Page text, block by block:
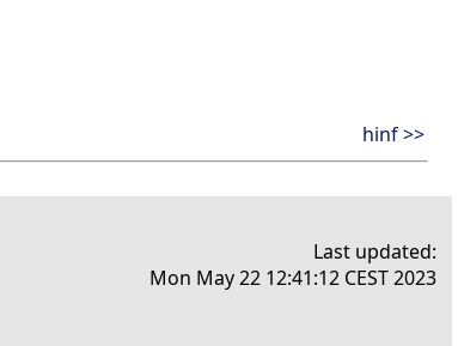
hinf >>
Last updated:
Mon May 22 12:41:12 CEST 2023